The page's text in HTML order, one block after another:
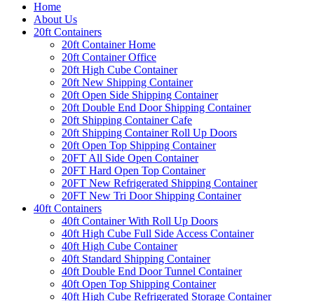
Home
About Us
20ft Containers
20ft Container Home
20ft Container Office
20ft High Cube Container
20ft New Shipping Container
20ft Open Side Shipping Container
20ft Double End Door Shipping Container
20ft Shipping Container Cafe
20ft Shipping Container Roll Up Doors
20ft Open Top Shipping Container
20FT All Side Open Container
20FT Hard Open Top Container
20FT New Refrigerated Shipping Container
20FT New Tri Door Shipping Container
40ft Containers
40ft Container With Roll Up Doors
40ft High Cube Full Side Access Container
40ft High Cube Container
40ft Standard Shipping Container
40ft Double End Door Tunnel Container
40ft Open Top Shipping Container
40ft High Cube Refrigerated Storage Container